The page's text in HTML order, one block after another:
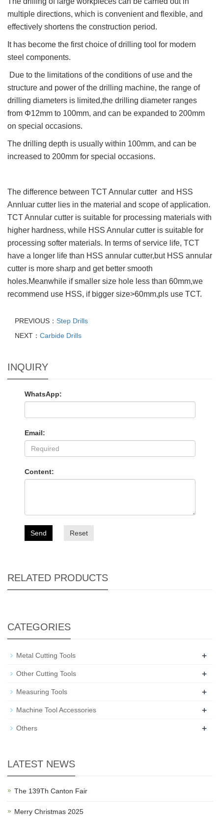
multiple directions, which is convenient and flexible, and
effectively shortens the construction period.
It has become the first choice of drilling tool for modern
steel components.
Due to the limitations of the conditions of use and the
structure and power of the drilling machine, the range of
drilling diameters is limited,the drilling diameter ranges
from Φ12mm to 100mm, and can be expanded to 200mm
on special occasions.
The drilling depth is usually within 100mm, and can be
increased to 200mm for special occasions.
The difference between TCT Annular cutter and HSS
Annluar cutter lies in the material and scope of application.
TCT Annular cutter is suitable for processing materials with
higher hardness, while HSS Annular cutter is suitable for
processing softer materials. In terms of service life, TCT
have a longer life than HSS annular cutter,but HSS annular
cutter is more sharp and get better smooth
holes.Meanwhile if smaller size hole less than 60mm,we
recommend use HSS, if bigger size>60mm,pls use TCT.
PREVIOUS： Step Drills
NEXT： Carbide Drills
INQUIRY
WhatsApp:
Email:
Content:
Send Reset
RELATED PRODUCTS
CATEGORIES
Metal Cutting Tools +
Other Cutting Tools +
Measuring Tools +
Machine Tool Accessories +
Others +
LATEST NEWS
The 139Th Canton Fair
Merry Christmas 2025